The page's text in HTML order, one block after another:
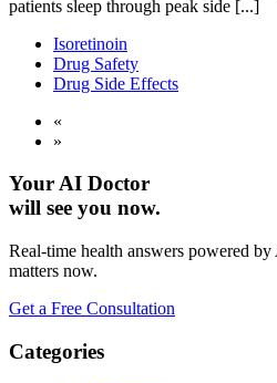
patients sleep through peak side [...]
Isoretinoin
Drug Safety
Drug Side Effects
«
»
Your AI Doctor
will see you now.
Real-time health answers powered
matters now.
Get a Free Consultation
Categories